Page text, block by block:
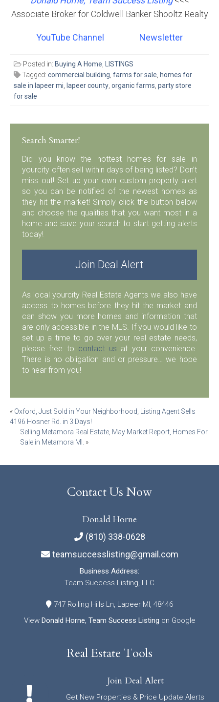
Associate Broker for Coldwell Banker Shooltz Realty
YouTube Channel Newsletter
Posted in: Buying A Home, LISTINGS
Tagged: commercial building, farms for sale, homes for
sale in lapeer mi, lapeer county, organic farms, party store
for sale
Search Smarter!
Did you know the hottest homes for sale in
yourcity often sell within days of being listed? Don’t
miss out! Set up your own custom property alert
so you can be notified of the newest homes as
they hit the market! Simply click the button below
and choose the qualities that you want most in a
home and save your search to start getting alerts
today!
Join Deal Alert
As local yourcity Real Estate Agents we also have
access to homes before they hit the market and
can show you more homes and information that
are only accessible in the MLS. If you would like to
set up a time to go over your real estate needs,
please free to contact us at your convenience.
There is no obligation and or pressure… we hope
to hear from you!
Post
navigation
« Oxford, Just Sold in Your Neighborhood, Listing Agent Sells
4196 Hosner Rd. in 3 Days!
Selling Metamora Real Estate, May Market Report, Homes For
Sale in Metamora MI.
»
Contact Us Now
Donald Horne
(810) 338-0628
teamsuccesslisting@gmail.com
Business Address:
Team Success Listing, LLC
747 Rolling Hills Ln, Lapeer MI, 48446
View Donald Horne, Team Success Listing on Google
Real Estate Tools
Join Deal Alert
Get New Properties & Price Update Alerts